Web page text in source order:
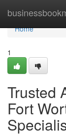
Home
Home
1
Trusted
Fort